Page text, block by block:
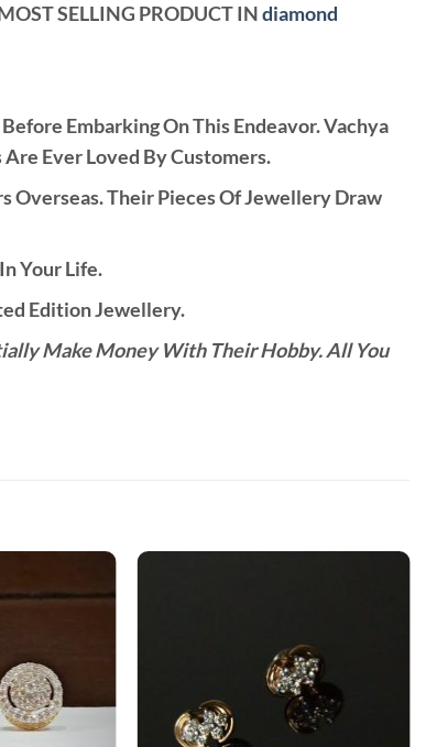
SELLING PRODUCT INdiamond
Embarking On This Endeavor. Vachya
Ever Loved By Customers.
Overseas. Their Pieces Of Jewellery Draw
Your Life.
Edition Jewellery.
Make Money With Their Hobby. All You